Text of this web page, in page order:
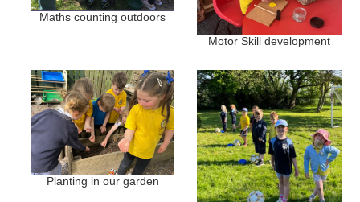
Maths counting outdoors
Motor Skill development
Planting in our garden